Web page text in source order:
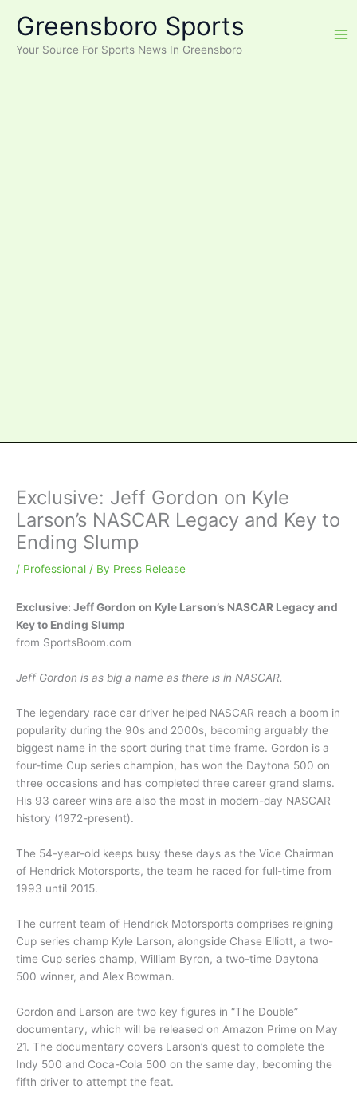
content
Greensboro Sports
Your Source For Sports News In Greensboro
Exclusive: Jeff Gordon on Kyle
Larson’s NASCAR Legacy and Key to
Ending Slump
/ Professional / By Press Release
Exclusive: Jeff Gordon on Kyle Larson’s NASCAR Legacy and
Key to Ending Slump
from SportsBoom.com
Jeff Gordon is as big a name as there is in NASCAR.
The legendary race car driver helped NASCAR reach a boom in
popularity during the 90s and 2000s, becoming arguably the
biggest name in the sport during that time frame. Gordon is a
four-time Cup series champion, has won the Daytona 500 on
three occasions and has completed three career grand slams.
His 93 career wins are also the most in modern-day NASCAR
history (1972-present).
The 54-year-old keeps busy these days as the Vice Chairman
of Hendrick Motorsports, the team he raced for full-time from
1993 until 2015.
The current team of Hendrick Motorsports comprises reigning
Cup series champ Kyle Larson, alongside Chase Elliott, a two-
time Cup series champ, William Byron, a two-time Daytona
500 winner, and Alex Bowman.
Gordon and Larson are two key figures in “The Double”
documentary, which will be released on Amazon Prime on May
21. The documentary covers Larson’s quest to complete the
Indy 500 and Coca-Cola 500 on the same day, becoming the
fifth driver to attempt the feat.